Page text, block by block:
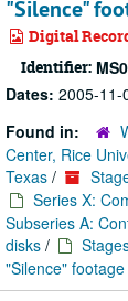
"Silence"
Digital
Identifier:
Dates: 2005-11-
Found in:
Center, Rice
Texas /
Series X:
Subseries A:
disks /
"Silence" footage